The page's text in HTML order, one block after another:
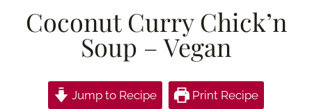
Coconut Curry Chick’n
Soup – Vegan
Jump to Recipe Print Recipe